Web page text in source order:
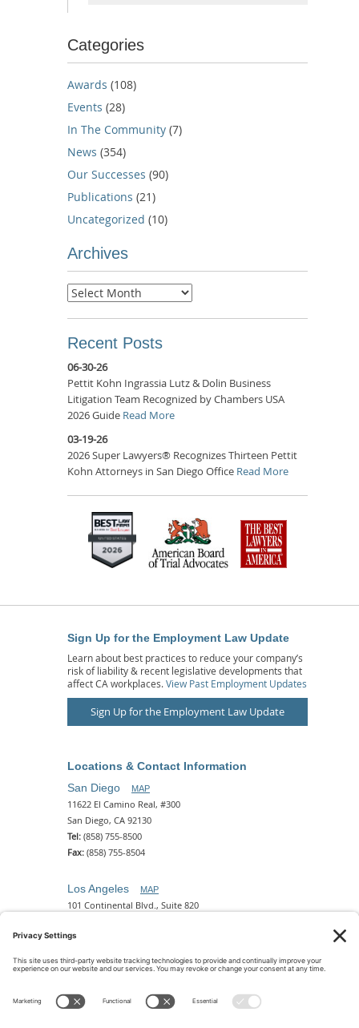
Categories
Awards (108)
Events (28)
In The Community (7)
News (354)
Our Successes (90)
Publications (21)
Uncategorized (10)
Archives
Archives
Recent Posts
06-30-26
Pettit Kohn Ingrassia Lutz & Dolin Business
Litigation Team Recognized by Chambers USA
2026 Guide Read More
03-19-26
2026 Super Lawyers® Recognizes Thirteen Pettit
Kohn Attorneys in San Diego Office Read More
Sign Up for the Employment Law Update
Learn about best practices to reduce your company’s
risk of liability & recent legislative developments that
affect CA workplaces. View Past Employment Updates
Sign Up for the Employment Law Update
Locations & Contact Information
San Diego
MAP
11622 El Camino Real, #300
San Diego, CA 92130
Tel: (858) 755-8500
Fax: (858) 755-8504
Los Angeles MAP
101 Continental Blvd., Suite 820
Tel:
2 N. Central Ave, 18th Floor